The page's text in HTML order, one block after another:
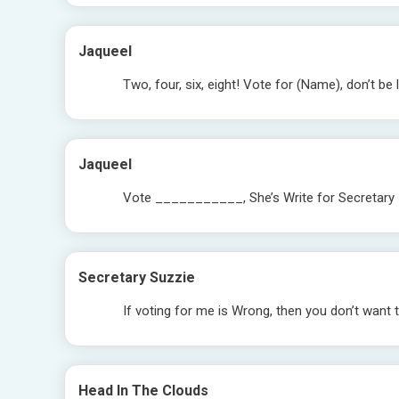
Jaqueel
Two, four, six, eight! Vote for (Name), don’t be
Jaqueel
Vote ___________, She’s Write for Secretary
Secretary Suzzie
If voting for me is Wrong, then you don’t want
Head In The Clouds